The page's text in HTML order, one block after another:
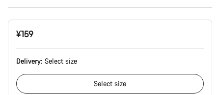
¥159
Delivery: Select size
Select size